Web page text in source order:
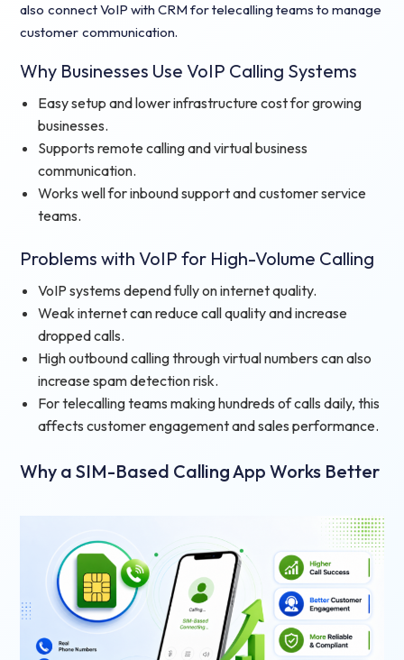
also connect VoIP with CRM for telecalling teams to manage
customer communication.
Why Businesses Use VoIP Calling Systems
Easy setup and lower infrastructure cost for growing
businesses.
Supports remote calling and virtual business
communication.
Works well for inbound support and customer service
teams.
Problems with VoIP for High-Volume Calling
VoIP systems depend fully on internet quality.
Weak internet can reduce call quality and increase
dropped calls.
High outbound calling through virtual numbers can also
increase spam detection risk.
For telecalling teams making hundreds of calls daily, this
affects customer engagement and sales performance.
Why a SIM-Based Calling App Works Better